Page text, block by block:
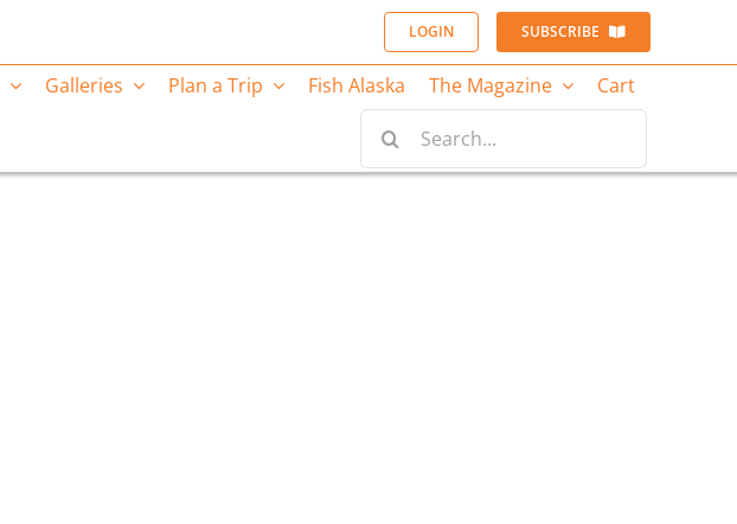
LOGIN SUBSCRIBE
Galleries Plan a Trip Fish Alaska The Magazine
Cart
Search